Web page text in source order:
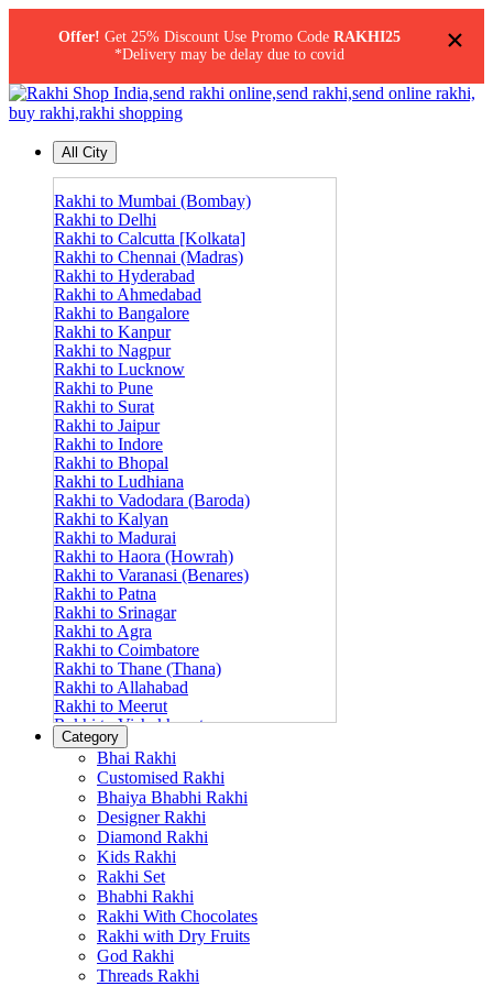
×
Offer! Get 25% Discount Use Promo Code RAKHI25
*Delivery may be delay due to covid
All City
Rakhi to Mumbai (Bombay)
Rakhi to Delhi
Rakhi to Calcutta [Kolkata]
Rakhi to Chennai (Madras)
Rakhi to Hyderabad
Rakhi to Ahmedabad
Rakhi to Bangalore
Rakhi to Kanpur
Rakhi to Nagpur
Rakhi to Lucknow
Rakhi to Pune
Rakhi to Surat
Rakhi to Jaipur
Rakhi to Indore
Rakhi to Bhopal
Rakhi to Ludhiana
Rakhi to Vadodara (Baroda)
Rakhi to Kalyan
Rakhi to Madurai
Rakhi to Haora (Howrah)
Rakhi to Varanasi (Benares)
Rakhi to Patna
Rakhi to Srinagar
Rakhi to Agra
Rakhi to Coimbatore
Rakhi to Thane (Thana)
Rakhi to Allahabad
Rakhi to Meerut
Rakhi to Vishakhapatnam
Rakhi to Jabalpur
Rakhi to Amritsar
Rakhi to Faridabad
Rakhi to Vijayawada
Rakhi to Gwalior
Rakhi to Jodhpur
Rakhi to Nashik (Nasik)
Rakhi to Hubli-Dharwad
Rakhi to Solapur (Sholapur)
Rakhi to Ranchi
Rakhi to Bareilly
Rakhi to Guwahati (Gauhati)
Rakhi to Shambajinagar (Aurangabad)
Category
Bhai Rakhi
Customised Rakhi
Bhaiya Bhabhi Rakhi
Designer Rakhi
Diamond Rakhi
Kids Rakhi
Rakhi Set
Bhabhi Rakhi
Rakhi With Chocolates
Rakhi with Dry Fruits
God Rakhi
Threads Rakhi